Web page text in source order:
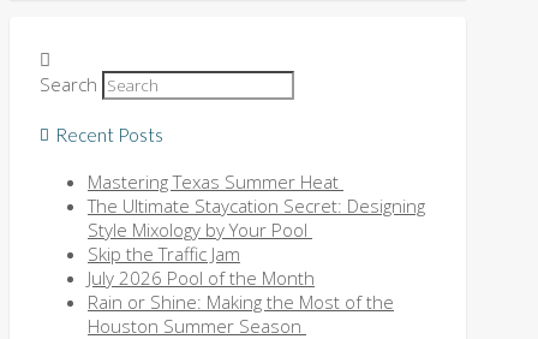
Search
Recent Posts
Mastering Texas Summer Heat
The Ultimate Staycation Secret: Designing
Style Mixology by Your Pool
Skip the Traffic Jam
July 2026 Pool of the Month
Rain or Shine: Making the Most of the
Houston Summer Season